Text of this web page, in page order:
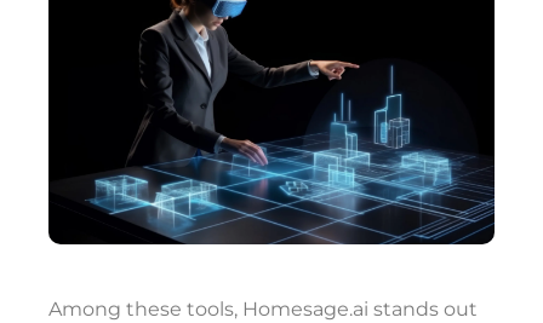
Among these tools, Homesage.ai stands out